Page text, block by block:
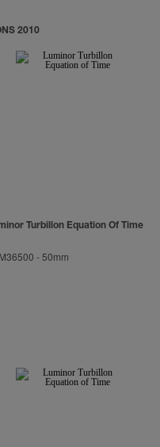
2010
Turbillon Equation Of Time
- 50mm